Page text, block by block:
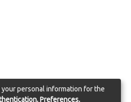
personal information for the
Preferences,